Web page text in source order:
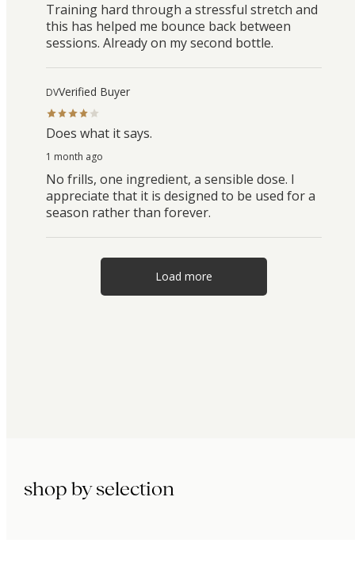
Training hard through a stressful stretch and
this has helped me bounce back between
sessions. Already on my second bottle.
DVVerified Buyer
Does what it says.
1 month ago
No frills, one ingredient, a sensible dose. I
appreciate that it is designed to be used for a
season rather than forever.
Load more
shop by selection